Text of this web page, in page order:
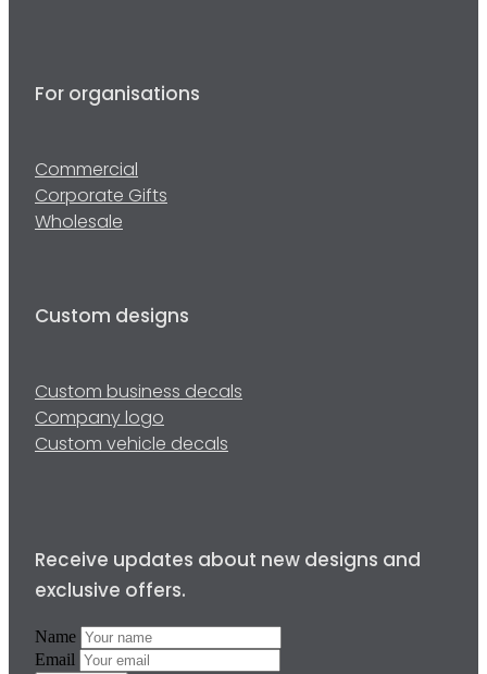
For organisations
Commercial
Corporate Gifts
Wholesale
Custom designs
Custom business decals
Company logo
Custom vehicle decals
Receive updates about new designs and
exclusive offers.
Name
Email